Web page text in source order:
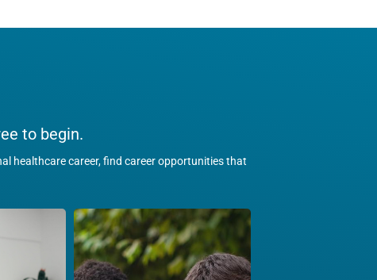
to begin.
healthcare career, find career opportunities that